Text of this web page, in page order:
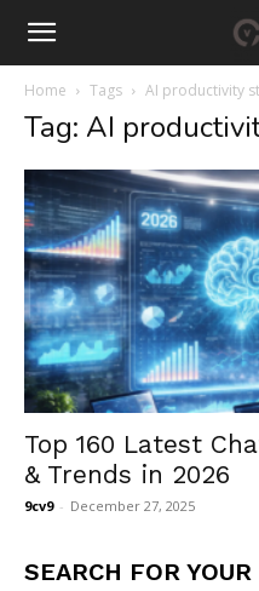
Home Tags AI productivity
Tag: AI
Top 160 Latest
& Trends in 2026
9cv9 - December 27, 2025
SEARCH FOR